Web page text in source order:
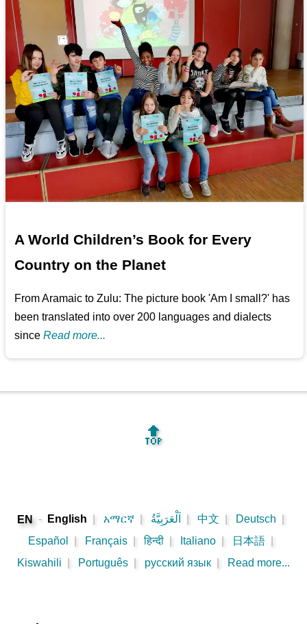
A World Children’s Book for Every
Country on the Planet
From Aramaic to Zulu: The picture book 'Am I small?' has
been translated into over 200 languages and dialects
sinceRead more...
🔝
EN - English አማርኛ اَلْعَرَبِيَّةُ 中文 Deutsch
Español
Français हिन्दी Italiano 日本語
Kiswahili
Português русский язык Read more...